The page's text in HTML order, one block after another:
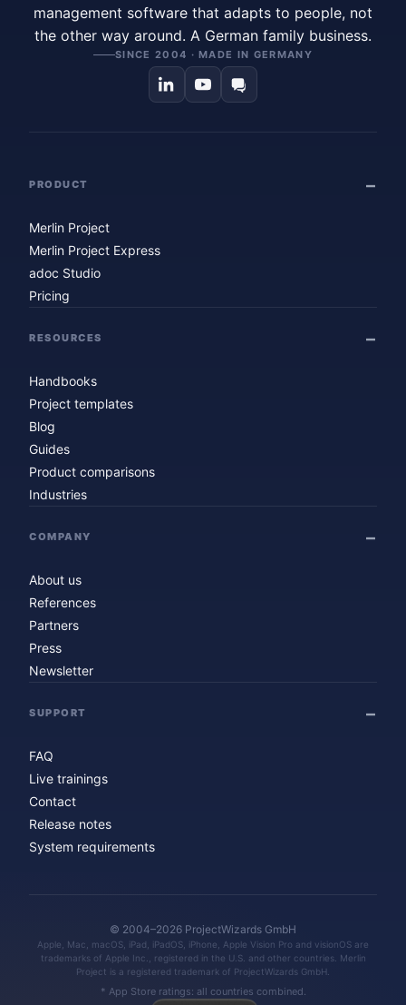
management software that adapts to people, not
the other way around. A German family business.
SINCE 2004 · MADE IN GERMANY
PRODUCT
Merlin Project
Merlin Project Express
adoc Studio
Pricing
RESOURCES
Handbooks
Project templates
Blog
Guides
Product comparisons
Industries
COMPANY
About us
References
Partners
Press
Newsletter
SUPPORT
FAQ
Live trainings
Contact
Release notes
System requirements
© 2004–2026 ProjectWizards GmbH
Apple, Mac, macOS, iPad, iPadOS, iPhone, Apple Vision Pro and visionOS are
trademarks of Apple Inc., registered in the U.S. and other countries. Merlin
Project is a registered trademark of ProjectWizards GmbH.
* App Store ratings: all countries combined.